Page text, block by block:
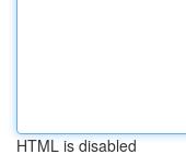
HTML is disabled